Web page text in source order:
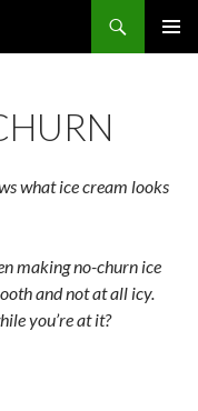
what ice cream looks
making no-churn ice
and not at all icy.
you’re at it?